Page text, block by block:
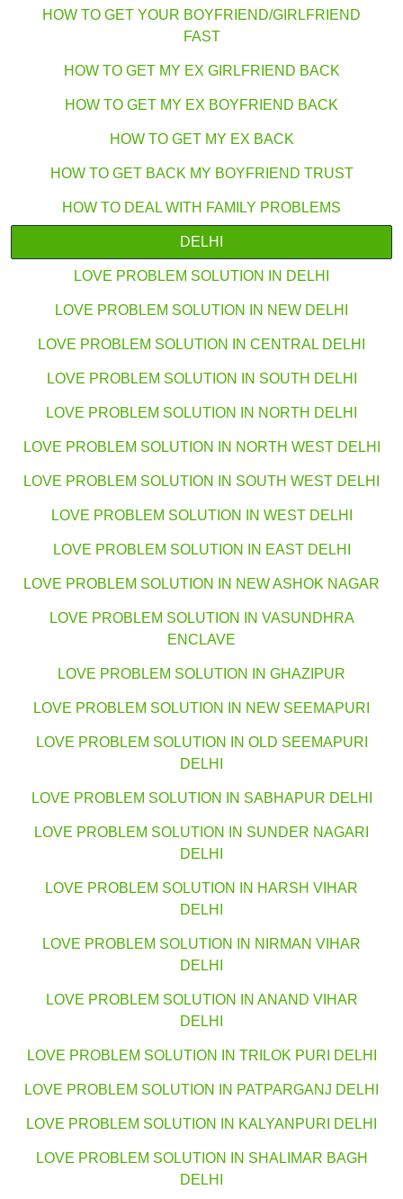
HOW TO GET YOUR BOYFRIEND/GIRLFRIEND
FAST
HOW TO GET MY EX GIRLFRIEND BACK
HOW TO GET MY EX BOYFRIEND BACK
HOW TO GET MY EX BACK
HOW TO GET BACK MY BOYFRIEND TRUST
HOW TO DEAL WITH FAMILY PROBLEMS
DELHI
LOVE PROBLEM SOLUTION IN DELHI
LOVE PROBLEM SOLUTION IN NEW DELHI
LOVE PROBLEM SOLUTION IN CENTRAL DELHI
LOVE PROBLEM SOLUTION IN SOUTH DELHI
LOVE PROBLEM SOLUTION IN NORTH DELHI
LOVE PROBLEM SOLUTION IN NORTH WEST DELHI
LOVE PROBLEM SOLUTION IN SOUTH WEST DELHI
LOVE PROBLEM SOLUTION IN WEST DELHI
LOVE PROBLEM SOLUTION IN EAST DELHI
LOVE PROBLEM SOLUTION IN NEW ASHOK NAGAR
LOVE PROBLEM SOLUTION IN VASUNDHRA
ENCLAVE
LOVE PROBLEM SOLUTION IN GHAZIPUR
LOVE PROBLEM SOLUTION IN NEW SEEMAPURI
LOVE PROBLEM SOLUTION IN OLD SEEMAPURI
DELHI
LOVE PROBLEM SOLUTION IN SABHAPUR DELHI
LOVE PROBLEM SOLUTION IN SUNDER NAGARI
DELHI
LOVE PROBLEM SOLUTION IN HARSH VIHAR
DELHI
LOVE PROBLEM SOLUTION IN NIRMAN VIHAR
DELHI
LOVE PROBLEM SOLUTION IN ANAND VIHAR
DELHI
LOVE PROBLEM SOLUTION IN TRILOK PURI DELHI
LOVE PROBLEM SOLUTION IN PATPARGANJ DELHI
LOVE PROBLEM SOLUTION IN KALYANPURI DELHI
LOVE PROBLEM SOLUTION IN SHALIMAR BAGH
DELHI